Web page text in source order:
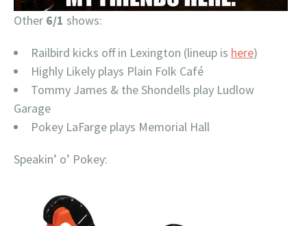
Other 6/1 shows:
Railbird kicks off in Lexington (lineup is here)
Highly Likely plays Plain Folk Café
Tommy James & the Shondells play Ludlow
Garage
Pokey LaFarge plays Memorial Hall
Speakin’ o’ Pokey: